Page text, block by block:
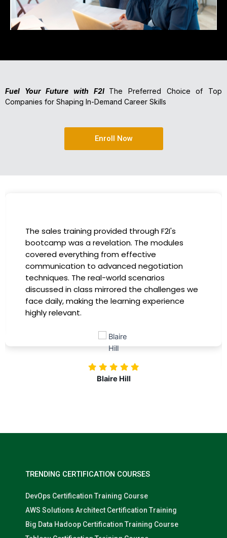
Fuel Your Future with F2I The Preferred Choice of Top
Companies for Shaping In-Demand Career Skills
Enroll Now
I had the incredible opportunity to participate
in the company-sponsored bootcamp, and it
has been a game-changer for my career. The
instructors were experts in their fields,
providing practical insights that I could
immediately apply to my role. Thanks to this
training, my productivity has soared, and I feel
more confident in tackling complex marketing
investing in our professional growth!
TRENDING CERTIFICATION COURSES
DevOps Certification Training Course
AWS Solutions Architect Certification Training
Big Data Hadoop Certification Training Course